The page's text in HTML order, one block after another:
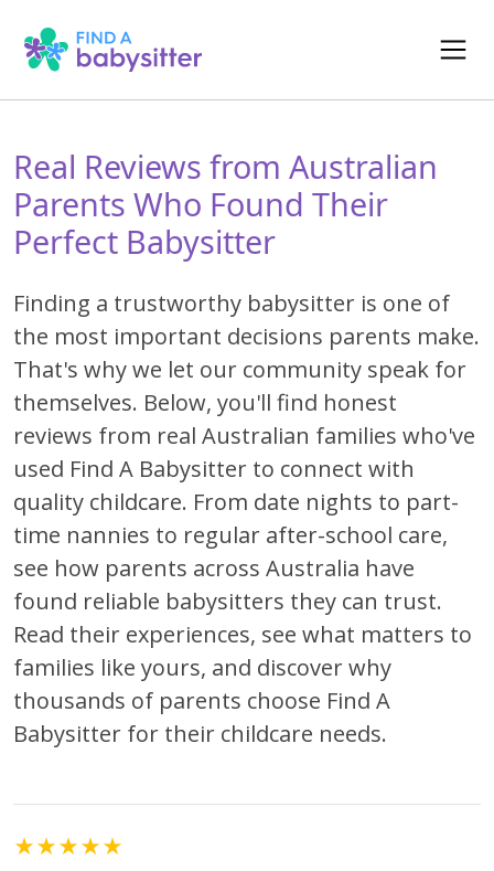
Real Reviews from Australian
Parents Who Found Their
Perfect Babysitter
Finding a trustworthy babysitter is one of
the most important decisions parents make.
That's why we let our community speak for
themselves. Below, you'll find honest
reviews from real Australian families who've
used Find A Babysitter to connect with
quality childcare. From date nights to part-
time nannies to regular after-school care,
see how parents across Australia have
found reliable babysitters they can trust.
Read their experiences, see what matters to
families like yours, and discover why
thousands of parents choose Find A
Babysitter for their childcare needs.
★★★★★